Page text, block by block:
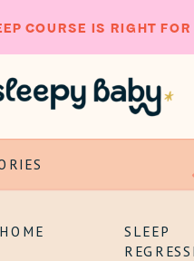
COURSE IS RIGHT FOR
SLEEP